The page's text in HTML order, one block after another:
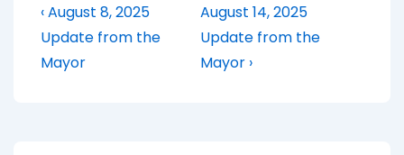
Post
navigation
Previous
Post
is
‹ August 8, 2025
Update from the
Mayor
Next
Post
is
August 14, 2025
Update from the
Mayor ›